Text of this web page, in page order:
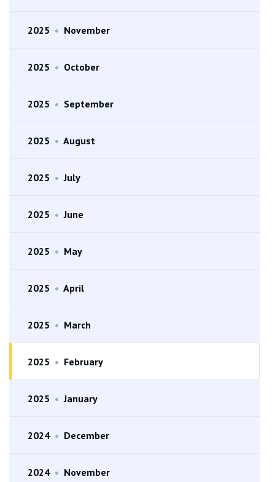
2025 • November
2025 • October
2025 • September
2025 • August
2025 • July
2025 • June
2025 • May
2025 • April
2025 • March
2025 • February
2025 • January
2024 • December
2024 • November